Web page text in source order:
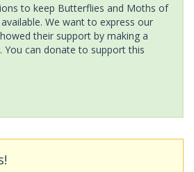
to keep Butterflies and Moths of
We want to express our
their support by making a
You can donate to support this